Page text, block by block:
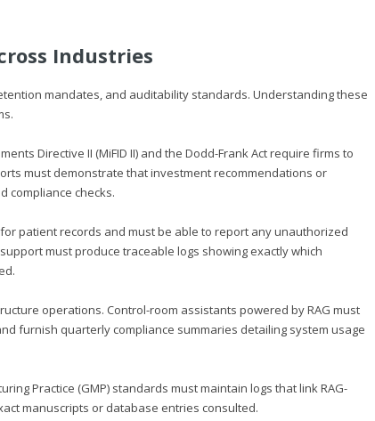
Industries
mandates, and auditability standards. Understanding these
Directive II (MiFID II) and the Dodd-Frank Act require firms to
must demonstrate that investment recommendations or
compliance checks.
patient records and must be able to report any unauthorized
must produce traceable logs showing exactly which
operations. Control-room assistants powered by RAG must
furnish quarterly compliance summaries detailing system usage
Practice (GMP) standards must maintain logs that link RAG-
manuscripts or database entries consulted.